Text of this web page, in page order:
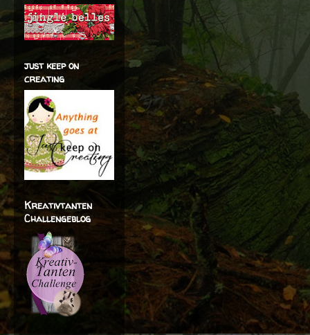
just keep on
creating
Kreativtanten
Challengeblog